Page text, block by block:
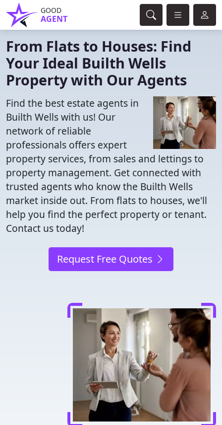
GOOD
AGENT
From Flats to Houses: Find
Your Ideal Builth Wells
Property with Our Agents
Find the best estate agents in
Builth Wells with us! Our
network of reliable
professionals offers expert
property services, from sales and lettings to
property management. Get connected with
trusted agents who know the Builth Wells
market inside out. From flats to houses, we'll
help you find the perfect property or tenant.
Contact us today!
Request Free Quotes